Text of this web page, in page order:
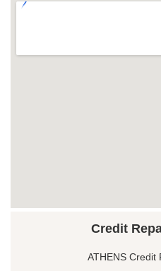
Credit
ATHENS Credit